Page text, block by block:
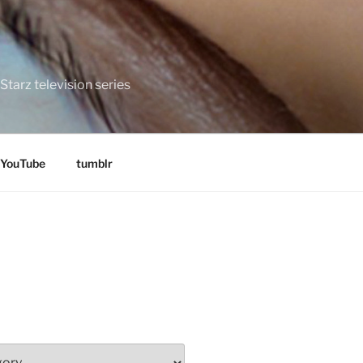
television series
YouTube tumblr